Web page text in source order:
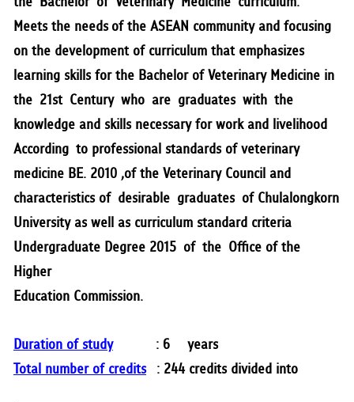
Meets the needs of the ASEAN community and focusing
on the development of curriculum that emphasizes
learning skills for the Bachelor of Veterinary Medicine in
the 21st Century who are graduates with the
knowledge and skills necessary for work and livelihood
According to professional standards of veterinary
medicine BE. 2010 ,of the Veterinary Council and
characteristics of desirable graduates of Chulalongkorn
University as well as curriculum standard criteria
Undergraduate Degree 2015 of the Office of the
Higher
Education Commission.
Duration of study
: 6 years
Total number of credits : 244 credits divided into